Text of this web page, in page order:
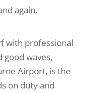
again.
with professional
waves,
Airport, is the
on duty and